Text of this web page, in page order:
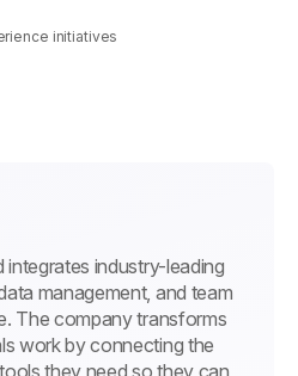
initiatives
industry-leading
management, and team
The company transforms
work by connecting the
they need so they can